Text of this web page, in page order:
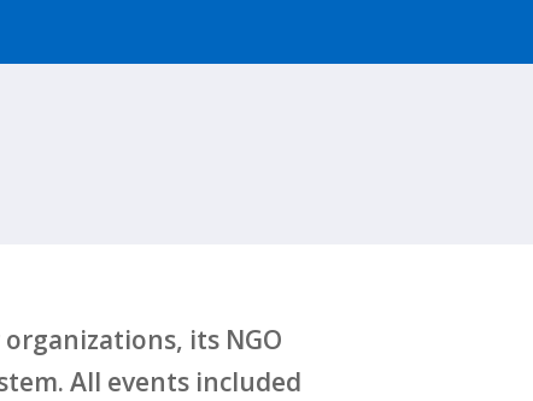
its NGO
All events included